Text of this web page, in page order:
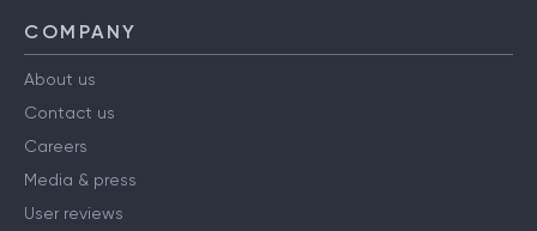
COMPANY
About us
Contact us
Careers
Media & press
User reviews